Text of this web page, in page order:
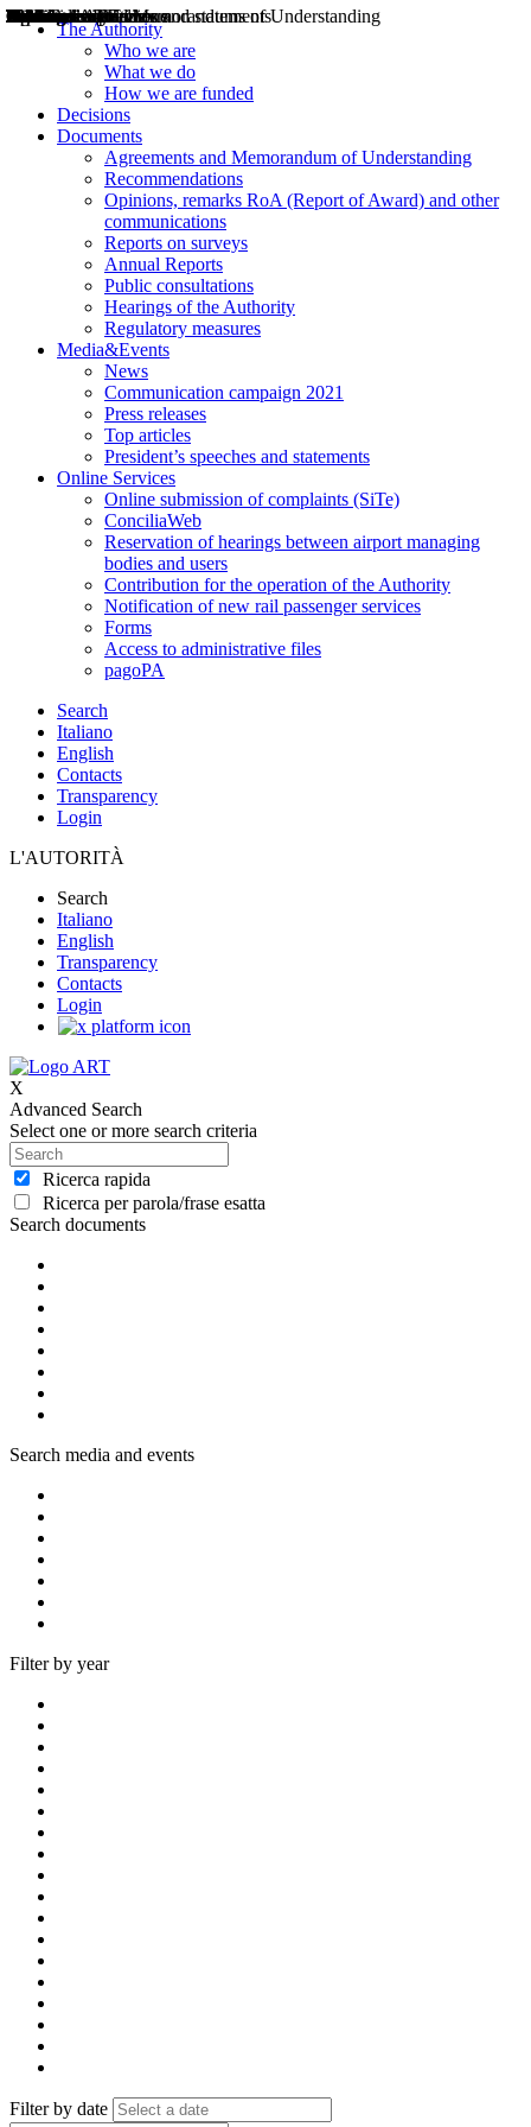
The Authority
Who we are
What we do
How we are funded
Decisions
Documents
Agreements and Memorandum of Understanding
Recommendations
Opinions, remarks RoA (Report of Award) and other
communications
Reports on surveys
Annual Reports
Public consultations
Hearings of the Authority
Regulatory measures
Media&Events
News
Communication campaign 2021
Press releases
Top articles
President’s speeches and statements
Online Services
Online submission of complaints (SiTe)
ConciliaWeb
Reservation of hearings between airport managing
bodies and users
Contribution for the operation of the Authority
Notification of new rail passenger services
Forms
Access to administrative files
pagoPA
Search
Italiano
English
Contacts
Transparency
Login
L'AUTORITÀ
Search
Italiano
English
Transparency
Contacts
Login
X
Advanced Search
Select one or more search criteria
Ricerca rapida
Ricerca per parola/frase esatta
Search documents
Decisions
Opinions
Public consultations
Hearings
Recommendations
Agreements and Memorandums of Understanding
Relazioni annuali
Misure di regolazione
Search media and events
News
Press Releases
Bollettini ART
Convegni ART
President’s interviews
Top articles
President’s speeches and statements
Filter by year
2004
2005
2010
2013
2014
2015
2016
2017
2018
2019
202
2020
2021
2022
2023
2024
2025
2026
Filter by date
Aereo
Marittimo
Terrestre